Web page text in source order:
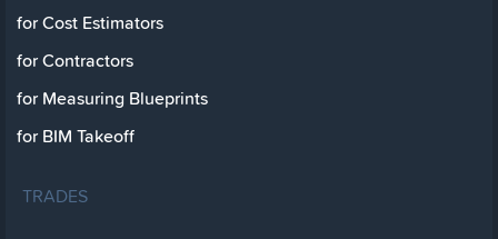
for Cost Estimators
for Contractors
for Measuring Blueprints
for BIM Takeoff
TRADES